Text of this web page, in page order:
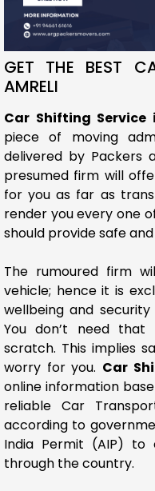
GET THE BEST
AMRELI
Car Shifting Service
piece of moving
delivered by Packers
presumed firm will
for you as far as
render you every one
should provide safe
The rumoured firm
vehicle; hence it is
wellbeing and
You don’t need
scratch. This implies
worry for you. Car
online information
reliable Car
according to
India Permit (AIP) to
through the country.